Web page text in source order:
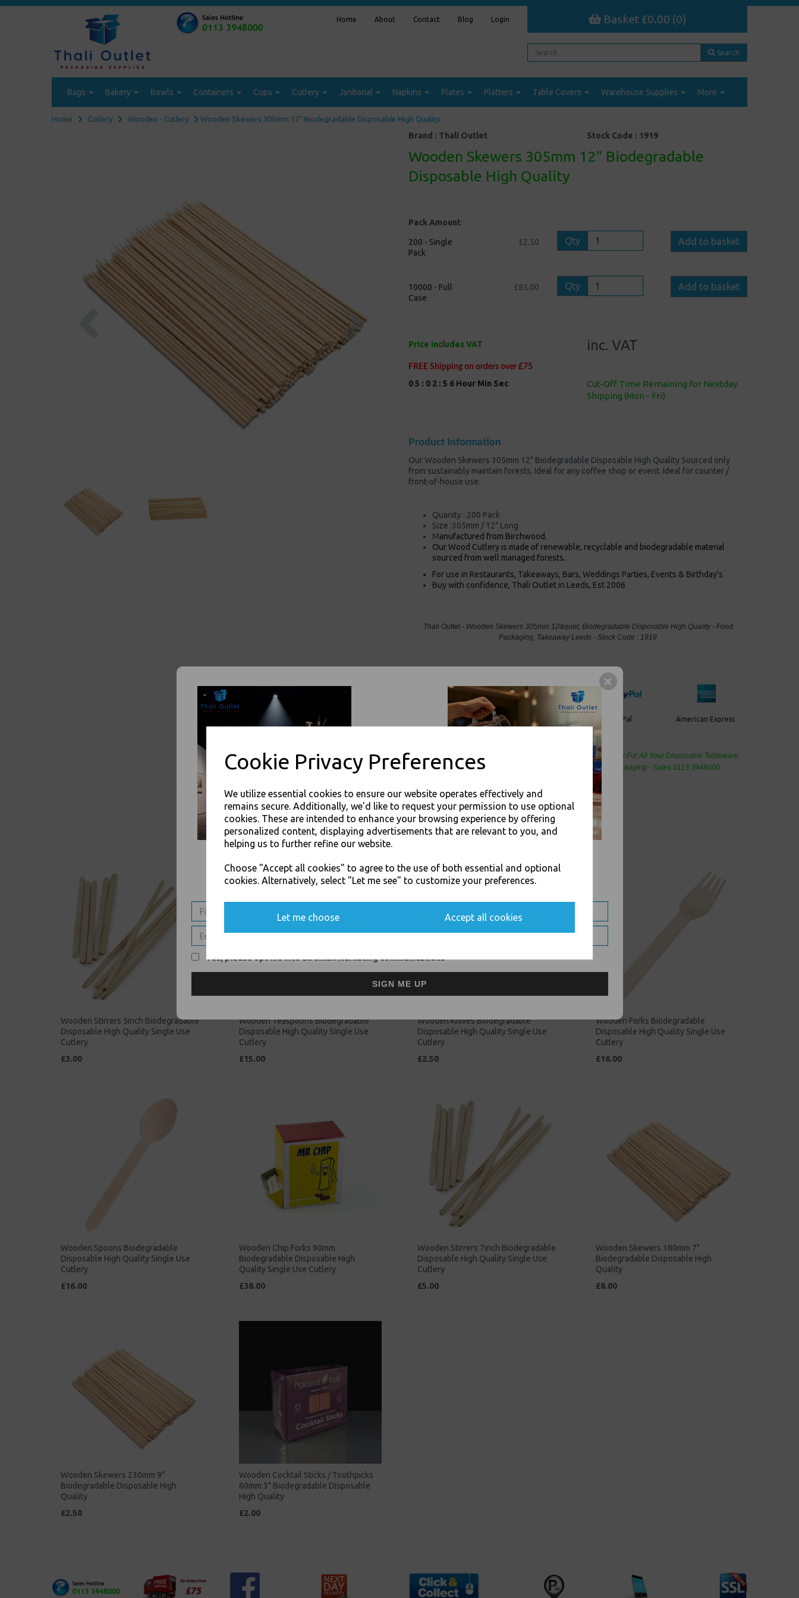
Cookie Privacy Preferences
We utilize essential cookies to ensure our website operates effectively and
remains secure. Additionally, we'd like to request your permission to use optional
cookies. These are intended to enhance your browsing experience by offering
personalized content, displaying advertisements that are relevant to you, and
helping us to further refine our website.
Choose "Accept all cookies" to agree to the use of both essential and optional
cookies. Alternatively, select "Let me see" to customize your preferences.
Let me choose Accept all cookies
Home About Contact Blog Login Basket £0.00 (0)
Search
Bags Bakery Bowls Containers Cups Cutlery Janitorial Napkins Plates Platters Table Covers Warehouse Supplies More
Home Cutlery Wooden - Cutlery Wooden Skewers 305mm 12" Biodegradable Disposable High Quality
Previous
Brand : Thali Outlet Stock Code : 1919
Wooden Skewers 305mm 12" Biodegradable
Disposable High Quality
Pack Amount
200 - Single
Pack
£2.50 Qty Add to basket
10000 - Full
Case
£85.00 Qty Add to basket
Price includes VAT inc. VAT
FREE Shipping on orders over £75
05 : 0 2 : 5 5 Hour Min Sec
Cut-Off Time Remaining for Nextday
Shipping (Mon - Fri)
Product Information
Our Wooden Skewers 305mm 12" Biodegradable Disposable High Quality Sourced only
from sustainably maintain forests. Ideal for any coffee shop or event. Ideal for counter /
front-of-house use.
Quanity : 200 Pack
Size :305mm / 12" Long
Manufactured from Birchwood.
Our Wood Cutlery is made of renewable, recyclable and biodegradable material
sourced from well managed forests.
For use in Restaurants, Takeaways, Bars, Weddings Parties, Events & Birthday's
Buy with confidence, Thali Outlet in Leeds, Est 2006
Thali Outlet - Wooden Skewers 305mm 12&quot; Biodegradable Disposable High Quality - Food
Packaging, Takeaway Leeds - Stock Code : 1919
Visa PayPal American Express
Cash And Carry For All Your Disposable Tableware,
Event Catering Supplies, Cleaning Products and Food Packaging - Sales 0113 3948000
Related Products
Wooden Stirrers 5inch Biodegradable
Disposable High Quality Single Use
Cutlery
£3.00
Wooden Teaspoons Biodegradable
Disposable High Quality Single Use
Cutlery
£15.00
Wooden Knives Biodegradable
Disposable High Quality Single Use
Cutlery
£2.50
Wooden Forks Biodegradable
Disposable High Quality Single Use
Cutlery
£16.00
Wooden Spoons Biodegradable
Disposable High Quality Single Use
Cutlery
£16.00
Wooden Chip Forks 90mm
Biodegradable Disposable High
Quality Single Use Cutlery
£38.00
Wooden Stirrers 7inch Biodegradable
Disposable High Quality Single Use
Cutlery
£5.00
Wooden Skewers 180mm 7"
Biodegradable Disposable High
Quality
£8.00
Wooden Skewers 230mm 9"
Biodegradable Disposable High
Quality
£2.50
Wooden Cocktail Sticks / Toothpicks
80mm 3" Biodegradable Disposable
High Quality
£2.00
SIGN UP FOR DISCOUNTS AND FREE SHIPPING OFFERS
Yes, please opt me into all email marketing communications
SIGN ME UP